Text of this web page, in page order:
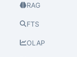
RAG
FTS
OLAP